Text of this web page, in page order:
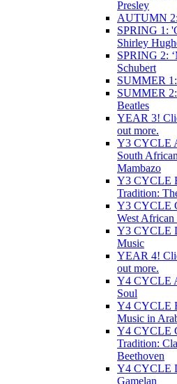
Presley
AUTUMN
SPRING 1:
Shirley
SPRING 2:
Schubert
SUMMER
SUMMER
Beatles
YEAR 3!
out more.
Y3 CYCLE
South
Mambazo
Y3 CYCLE
Tradition:
Y3 CYCLE
West
Y3 CYCLE
Music
YEAR 4!
out more.
Y4 CYCLE
Soul
Y4 CYCLE
Music in
Y4 CYCLE
Tradition:
Beethoven
Y4 CYCLE
Gamelan